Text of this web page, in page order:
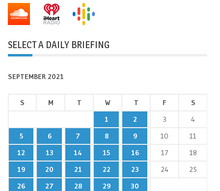
SELECT A DAILY BRIEFING
SEPTEMBER 2021
S M T W T F
S
1
2 3
4
5
6 7 8 9 10
11
12
13 14 15 16 17
18
19
20 21 22 23 24
25
26
27 28 29
30